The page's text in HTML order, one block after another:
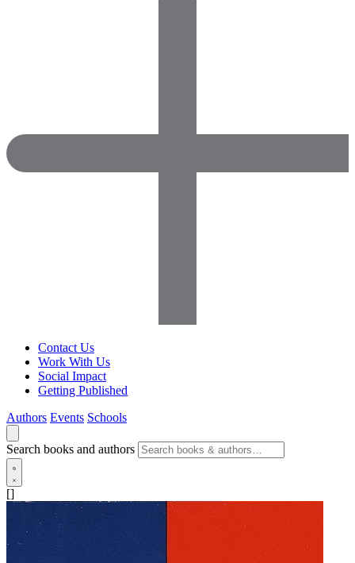
Contact Us
Work With Us
Social Impact
Getting Published
Authors Events Schools
Search books and authors
[]